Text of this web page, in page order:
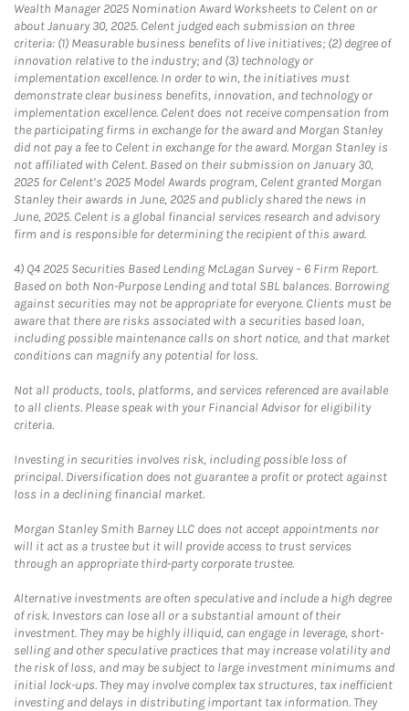
Wealth Manager 2025 Nomination Award Worksheets to Celent on or
about January 30, 2025. Celent judged each submission on three
criteria: (1) Measurable business benefits of live initiatives; (2) degree of
innovation relative to the industry; and (3) technology or
implementation excellence. In order to win, the initiatives must
demonstrate clear business benefits, innovation, and technology or
implementation excellence. Celent does not receive compensation from
the participating firms in exchange for the award and Morgan Stanley
did not pay a fee to Celent in exchange for the award. Morgan Stanley is
not affiliated with Celent. Based on their submission on January 30,
2025 for Celent’s 2025 Model Awards program, Celent granted Morgan
Stanley their awards in June, 2025 and publicly shared the news in
June, 2025. Celent is a global financial services research and advisory
firm and is responsible for determining the recipient of this award.
4) Q4 2025 Securities Based Lending McLagan Survey – 6 Firm Report.
Based on both Non-Purpose Lending and total SBL balances. Borrowing
against securities may not be appropriate for everyone. Clients must be
aware that there are risks associated with a securities based loan,
including possible maintenance calls on short notice, and that market
conditions can magnify any potential for loss.
Not all products, tools, platforms, and services referenced are available
to all clients. Please speak with your Financial Advisor for eligibility
criteria.
Investing in securities involves risk, including possible loss of
principal. Diversification does not guarantee a profit or protect against
loss in a declining financial market.
Morgan Stanley Smith Barney LLC does not accept appointments nor
will it act as a trustee but it will provide access to trust services
through an appropriate third-party corporate trustee.
Alternative investments are often speculative and include a high degree
of risk. Investors can lose all or a substantial amount of their
investment. They may be highly illiquid, can engage in leverage, short-
selling and other speculative practices that may increase volatility and
the risk of loss, and may be subject to large investment minimums and
initial lock-ups. They may involve complex tax structures, tax inefficient
investing and delays in distributing important tax information. They